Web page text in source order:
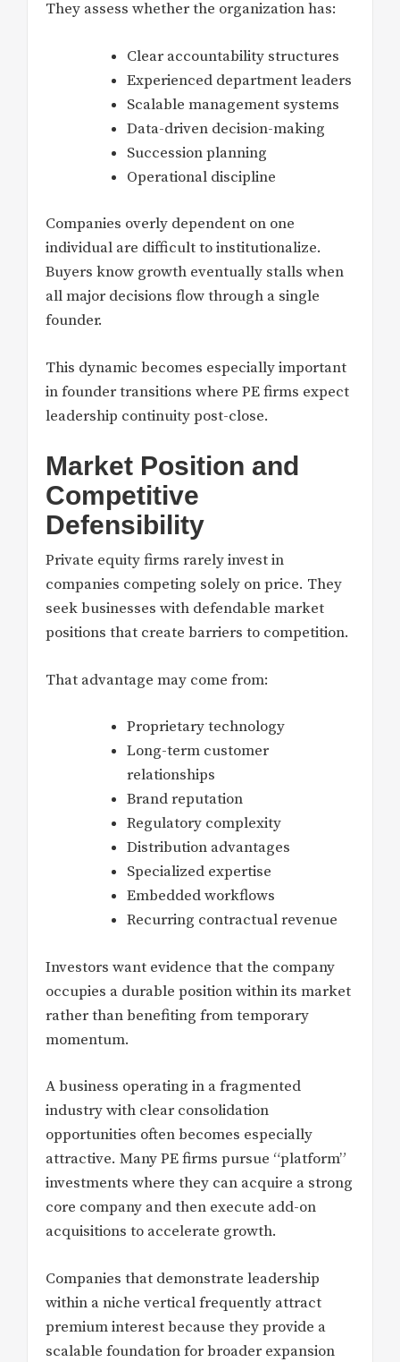
They assess whether the organization has:
Clear accountability structures
Experienced department leaders
Scalable management systems
Data-driven decision-making
Succession planning
Operational discipline
Companies overly dependent on one
individual are difficult to institutionalize.
Buyers know growth eventually stalls when
all major decisions flow through a single
founder.
This dynamic becomes especially important
in founder transitions where PE firms expect
leadership continuity post-close.
Market Position and
Competitive
Defensibility
Private equity firms rarely invest in
companies competing solely on price. They
seek businesses with defendable market
positions that create barriers to competition.
That advantage may come from:
Proprietary technology
Long-term customer
relationships
Brand reputation
Regulatory complexity
Distribution advantages
Specialized expertise
Embedded workflows
Recurring contractual revenue
Investors want evidence that the company
occupies a durable position within its market
rather than benefiting from temporary
momentum.
A business operating in a fragmented
industry with clear consolidation
opportunities often becomes especially
attractive. Many PE firms pursue “platform”
investments where they can acquire a strong
core company and then execute add-on
acquisitions to accelerate growth.
Companies that demonstrate leadership
within a niche vertical frequently attract
premium interest because they provide a
scalable foundation for broader expansion